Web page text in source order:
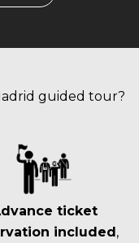
guided tour?
ticket
included,